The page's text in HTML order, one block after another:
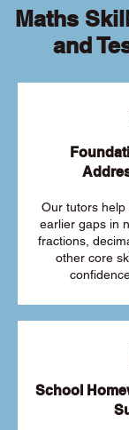
Maths
and
Our tutors
earlier gaps in
fractions,
other core
School